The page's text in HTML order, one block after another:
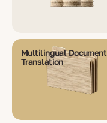
Multilingual Document
Translation